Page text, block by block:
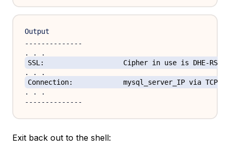
Output
--------------
SSL:			Cipher in use is DHE-RSA-
Connection:		mysql_server_IP via TCP/IP
. . .
Exit back out to the shell: